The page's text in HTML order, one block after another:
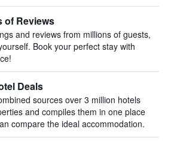
of Reviews
and reviews from millions of guests,
Book your perfect stay with
Deals
sources over 3 million hotels
and compiles them in one place
compare the ideal accommodation.